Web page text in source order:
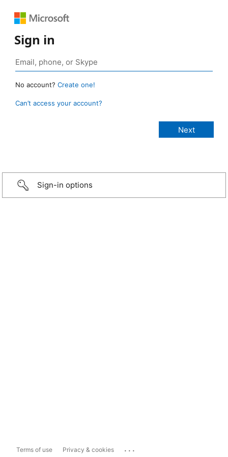
Sign in
No account? Create one!
Can’t access your account?
Sign-in options
Terms of use Privacy & cookies ...